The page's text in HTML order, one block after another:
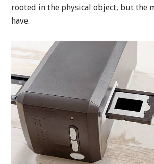
rooted in the physical object, but the
have.